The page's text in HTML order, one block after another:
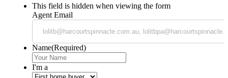
This field is hidden when viewing the form
Agent Email
Name(Required)
I'm a